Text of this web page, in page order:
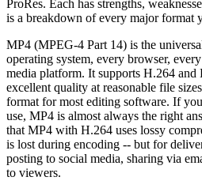
ProRes. Each has strengths,
is a breakdown of every major format
MP4 (MPEG-4 Part 14) is the
operating system, every browser,
media platform. It supports H.264 and
excellent quality at reasonable file
format for most editing software. If
use, MP4 is almost always the right
that MP4 with H.264 uses lossy
is lost during encoding -- but for
posting to social media, sharing via
to viewers.